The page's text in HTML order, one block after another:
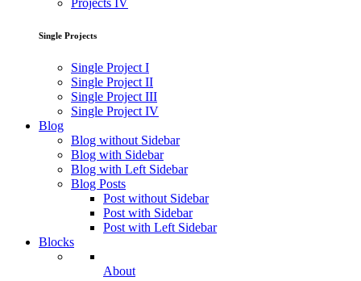
Projects IV
Single Projects
Single Project I
Single Project II
Single Project III
Single Project IV
Blog
Blog without Sidebar
Blog with Sidebar
Blog with Left Sidebar
Blog Posts
Post without Sidebar
Post with Sidebar
Post with Left Sidebar
Blocks
About